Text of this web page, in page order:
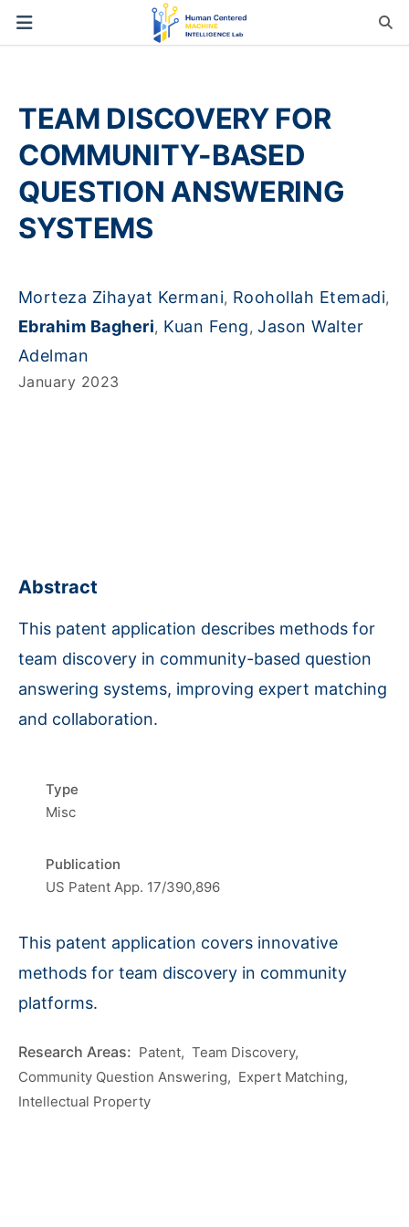
TEAM DISCOVERY FOR
COMMUNITY-BASED
QUESTION ANSWERING
SYSTEMS
Morteza Zihayat Kermani, Roohollah Etemadi,
Ebrahim Bagheri, Kuan Feng,Jason Walter
Adelman
January 2023
Abstract
This patent application describes methods for
team discovery in community-based question
answering systems, improving expert matching
and collaboration.
Type
Misc
Publication
US Patent App. 17/390,896
This patent application covers innovative
methods for team discovery in community
platforms.
Patent
Team Discovery
Community Question Answering
Expert Matching
Intellectual Property